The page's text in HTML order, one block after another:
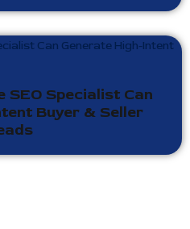
SEO Specialist Can
Buyer & Seller